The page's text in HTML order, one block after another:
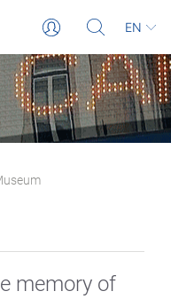
EN
memory of